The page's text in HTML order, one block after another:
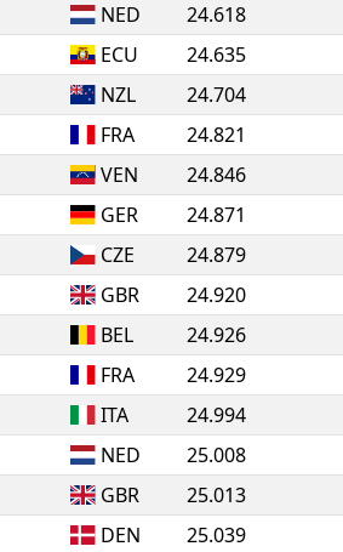
NED
24.618
ECU
24.635
NZL
24.704
FRA
24.821
VEN
24.846
GER
24.871
CZE
24.879
GBR
24.920
BEL
24.926
FRA
24.929
ITA
24.994
NED
25.008
GBR
25.013
DEN
25.039